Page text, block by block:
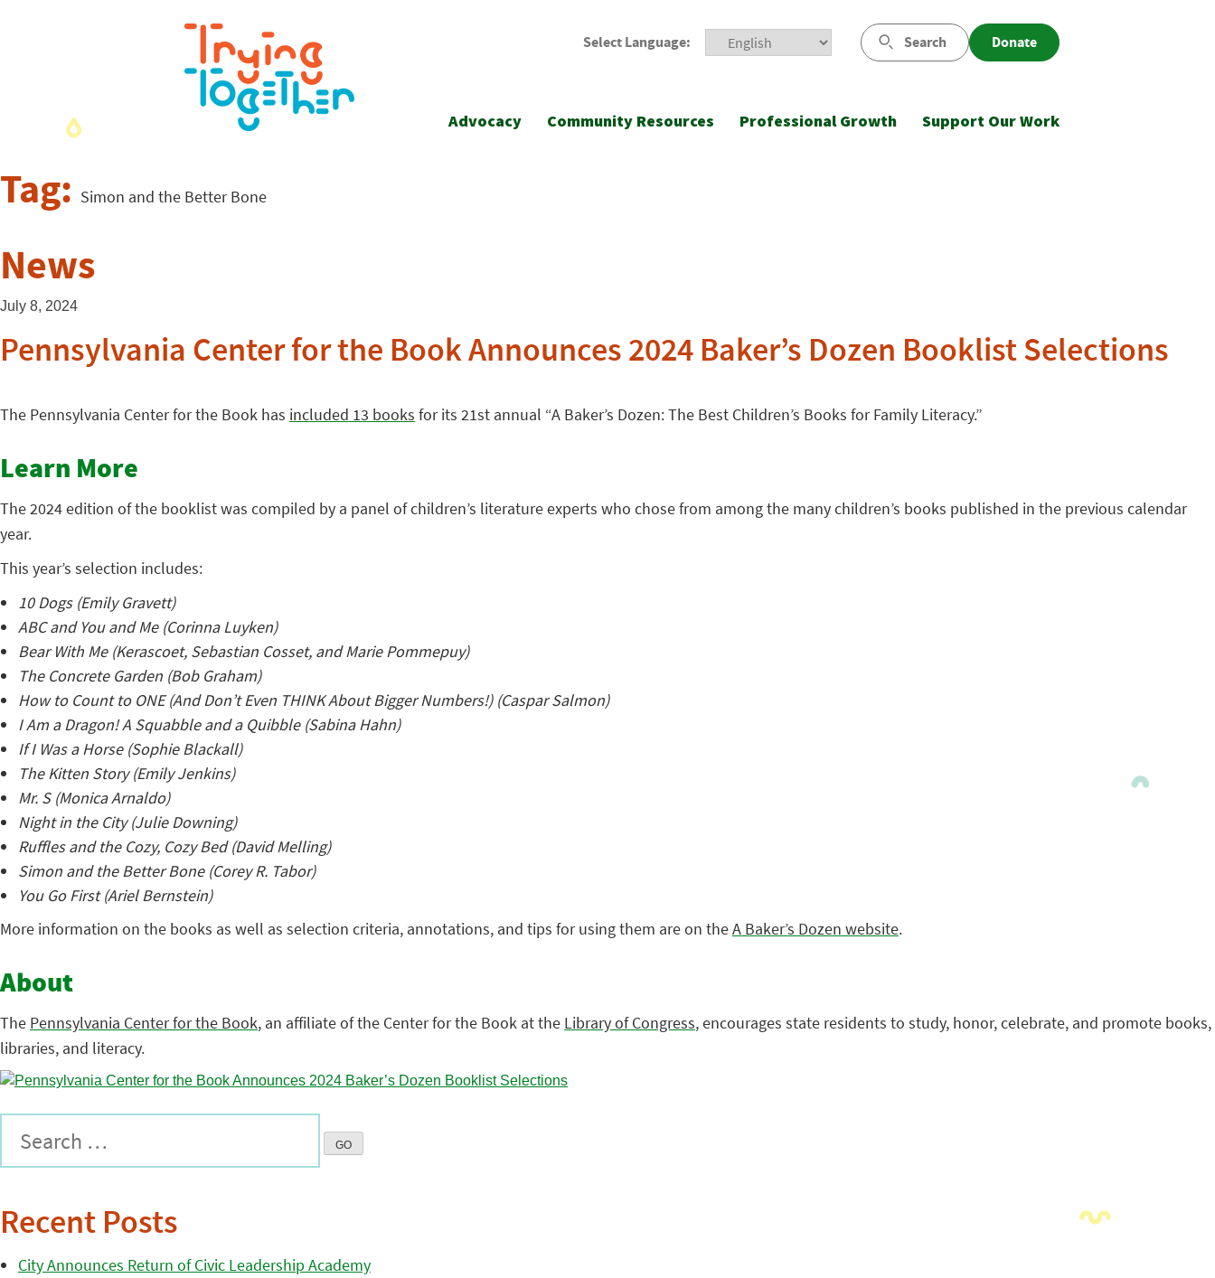
Select Language: Search Donate
Advocacy Community Resources Professional Growth Support Our Work
Tag: Simon and the Better Bone
News
July 8, 2024
Pennsylvania Center for the Book Announces 2024 Baker’s Dozen Booklist Selections
The Pennsylvania Center for the Book has included 13 books for its 21st annual “A Baker’s Dozen: The Best Children’s Books for Family Literacy.”
Learn More
The 2024 edition of the booklist was compiled by a panel of children’s literature experts who chose from among the many children’s books published in the previous calendar
year.
This year’s selection includes:
10 Dogs (Emily Gravett)
ABC and You and Me (Corinna Luyken)
Bear With Me (Kerascoet, Sebastian Cosset, and Marie Pommepuy)
The Concrete Garden (Bob Graham)
How to Count to ONE (And Don’t Even THINK About Bigger Numbers!) (Caspar Salmon)
I Am a Dragon! A Squabble and a Quibble (Sabina Hahn)
If I Was a Horse (Sophie Blackall)
The Kitten Story (Emily Jenkins)
Mr. S (Monica Arnaldo)
Night in the City (Julie Downing)
Ruffles and the Cozy, Cozy Bed (David Melling)
Simon and the Better Bone (Corey R. Tabor)
You Go First (Ariel Bernstein)
More information on the books as well as selection criteria, annotations, and tips for using them are on theA Baker’s Dozen website.
About
The Pennsylvania Center for the Book, an affiliate of the Center for the Book at the Library of Congress, encourages state residents to study, honor, celebrate, and promote books,
libraries, and literacy.
Recent Posts
City Announces Return of Civic Leadership Academy